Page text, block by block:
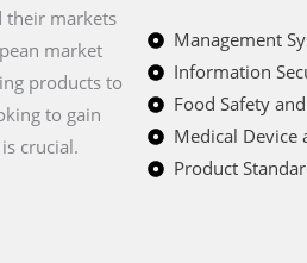
their markets
market
products to
to gain
crucial.
Management
Information
Food Safety
Medical Device
Product